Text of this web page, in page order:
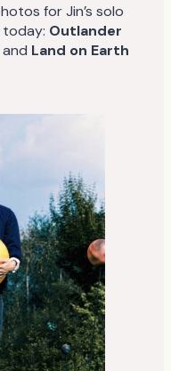
for Jin’s solo
Outlander
Land on Earth